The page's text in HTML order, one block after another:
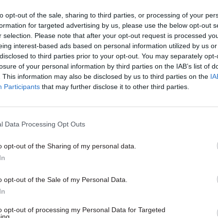
opt-out of the sale, sharing to third parties, or processing of your
for targeted advertising by us, please use the below opt-out
selection. Please note that after your opt-out request is processed
interest-based ads based on personal information utilized by us
to third parties prior to your opt-out. You may separately
of your personal information by third parties on the IAB’s list of
This information may also be disclosed by us to third parties on the
Participants that may further disclose it to other third parties.
Data Processing Opt Outs
opt-out of the Sharing of my personal data.
opt-out of the Sale of my Personal Data.
opt-out of processing my Personal Data for Targeted
by the Department for Education (DfE). I’ve not
intervention yet, but if it were to occur it could
our school’s already fragile reputation.
are like a constant Sword of Damocles hanging
lot of pressure on the school. What makes it worse
boundaries last year without giving us any prior
proportion of students achieved a lower grade
have.
are doing this to show they are tough on
view, is due to government plans to have one exam
the current four. Every board is vying for that